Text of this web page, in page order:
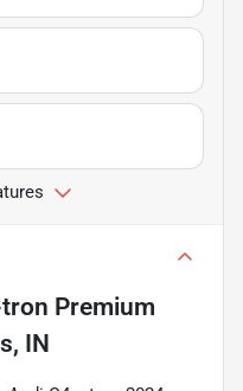
Premium
IN